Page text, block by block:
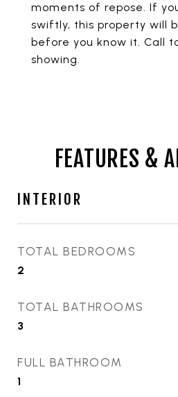
moments of repose. If
swiftly, this property will
before you know it. Call
showing.
FEATURES &
INTERIOR
TOTAL BEDROOMS
2
TOTAL BATHROOMS
3
FULL BATHROOM
1